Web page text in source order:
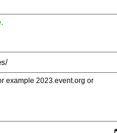
example 2023.event.org or